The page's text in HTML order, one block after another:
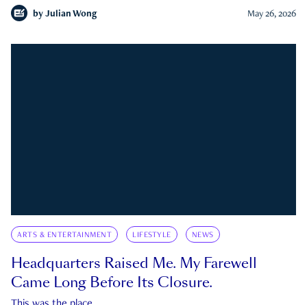
by Julian Wong May 26, 2026
ARTS & ENTERTAINMENT LIFESTYLE NEWS
Headquarters Raised Me. My Farewell
Came Long Before Its Closure.